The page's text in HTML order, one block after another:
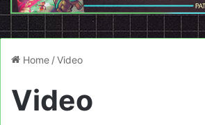
Home /Video
Video